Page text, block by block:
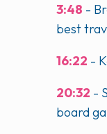
3:48 -
best
16:22 -
20:32 -
board